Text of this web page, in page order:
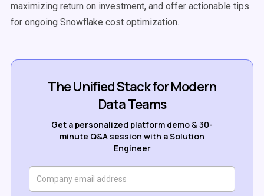
maximizing return on investment, and offer actionable tips
for ongoing Snowflake cost optimization.
The Unified Stack for Modern
Data Teams
Get a personalized platform demo & 30-
minute Q&A session with a Solution
Engineer